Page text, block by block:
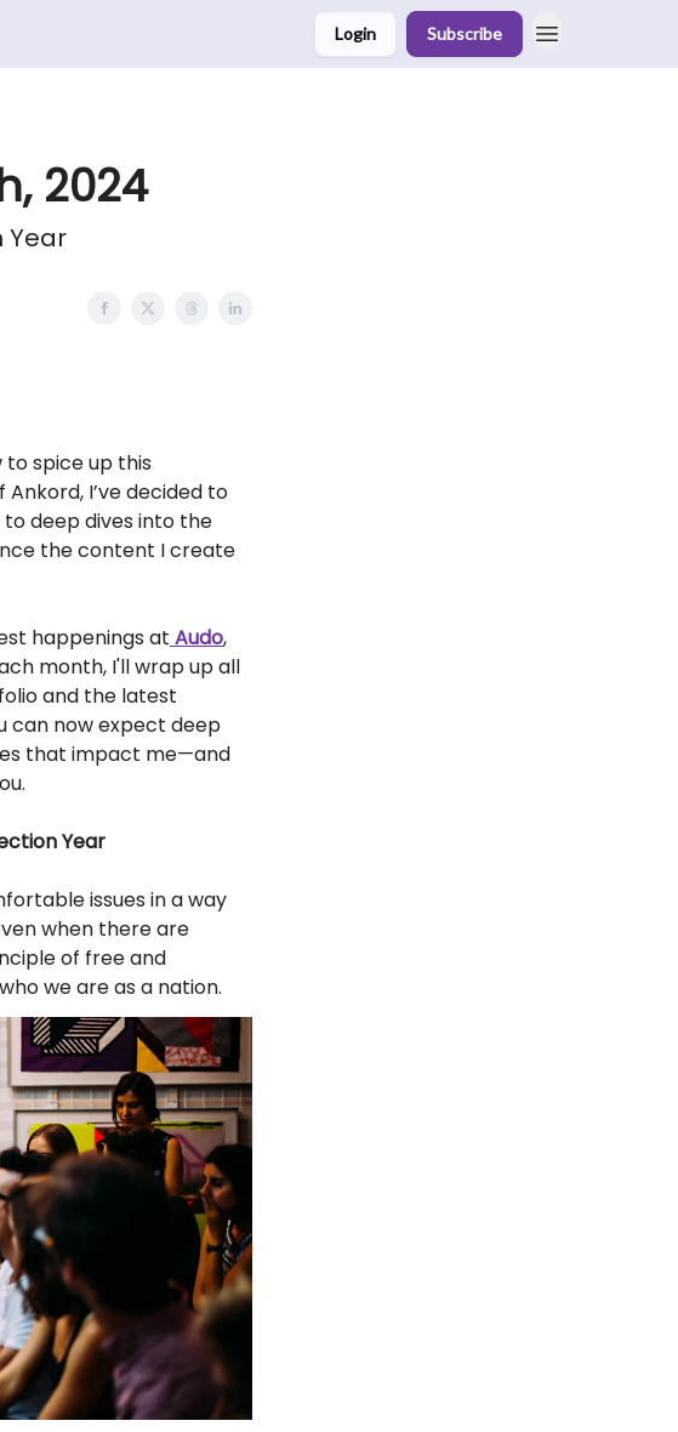
Login Subscribe
2024
Year
spice up this
I’ve decided to
deep dives into the
the content I create
happenings at Audo,
month, I'll wrap up all
and the latest
can now expect deep
that impact me—and
Year
issues in a way
when there are
of free and
we are as a nation.